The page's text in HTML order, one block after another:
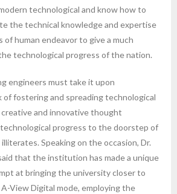
technological and know how to
the technical knowledge and expertise
of human endeavor to give a much
technological progress of the nation.
engineers must take it upon
fostering and spreading technological
and innovative thought
progress to the doorstep of
Speaking on the occasion, Dr.
that the institution has made a unique
at bringing the university closer to
View Digital mode, employing the